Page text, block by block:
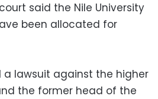
said the Nile University
been allocated for
a lawsuit against the higher
the former head of the